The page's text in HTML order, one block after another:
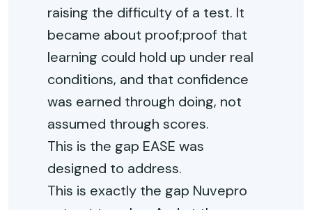
raising the difficulty of a test. It
became about proof;proof that
learning could hold up under real
conditions, and that confidence
was earned through doing, not
assumed through scores.
This is the gap EASE was
designed to address.
This is exactly the gap Nuvepro